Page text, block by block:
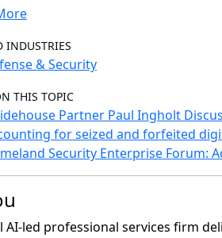
INDUSTRIES
& Security
THIS TOPIC
Partner Paul Ingholt
for seized and forfeited
Security Enterprise Forum:
AI-led professional services firm